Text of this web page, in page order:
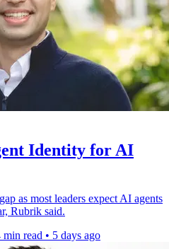
Identity for AI
as most leaders expect AI agents
Rubrik said.
min read • 5 days ago